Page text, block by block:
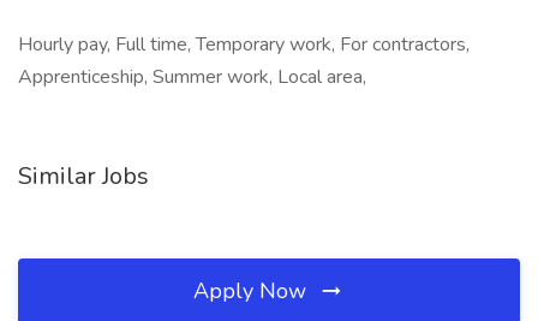
Hourly pay, Full time, Temporary work, For contractors,
Apprenticeship, Summer work, Local area,
Similar Jobs
Apply Now